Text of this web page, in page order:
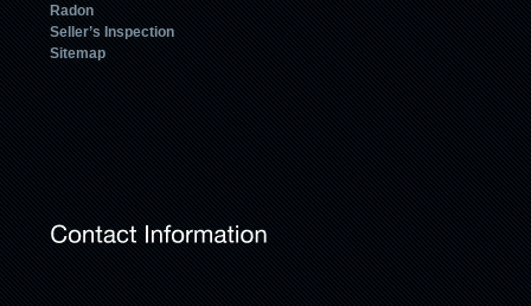
Radon
Seller’s Inspection
Sitemap